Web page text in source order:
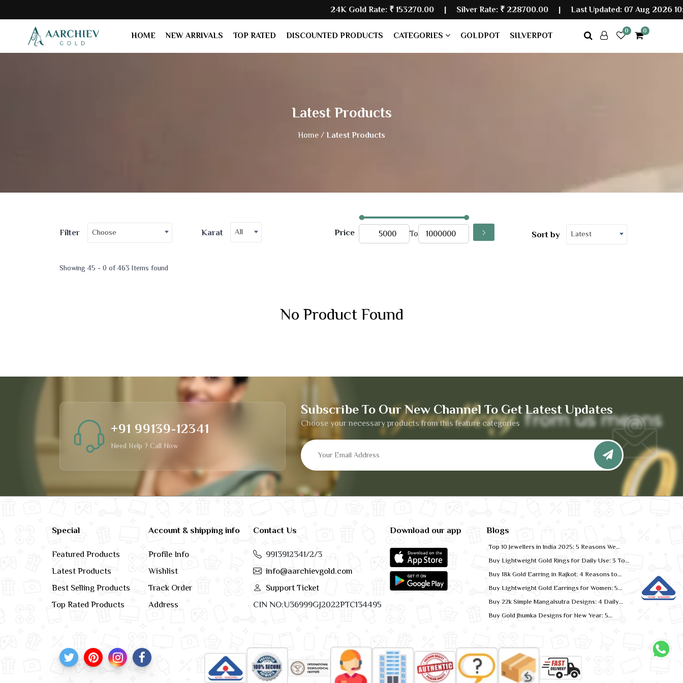
24K Gold Rate:₹ 153270.00| Silver Rate:₹ 228700.00|Last Updated: 07 Aug 2026 10:30 AM
HOME NEW ARRIVALS TOP RATED DISCOUNTED PRODUCTS CATEGORIES GOLDPOT SILVERPOT
0 0
Latest Products
Home / Latest Products
Filter Choose Karat All Price To Sort by Latest
Showing 45 - 0 of 463 Items found
No Product Found
Subscribe To Our New Channel To Get Latest Updates
Choose your necessary products from this feature categories
+91 99139-12341
Need Help ? Call Now
Special
Featured Products
Latest Products
Best Selling Products
Top Rated Products
Account & shipping info
Profile Info
Wishlist
Track Order
Address
Contact Us
9913912341/2/3
info@aarchievgold.com
Support Ticket
CIN NO:U36999GJ2022PTC134495
Download our app Blogs
Top 10 Jewellers in India 2025: 5 Reasons We
Buy Lightweight Gold Rings for Daily Use: 3 Top
Buy 18k Gold Earring in Rajkot: 4 Reasons to
Buy Lightweight Gold Earrings for Women: 5
Buy 22k Simple Mangalsutra Designs: 4 Daily
Buy Gold Jhumka Designs for New Year: 5